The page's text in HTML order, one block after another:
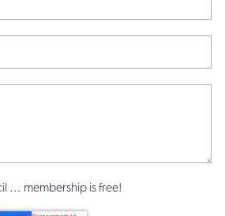
... membership is free!